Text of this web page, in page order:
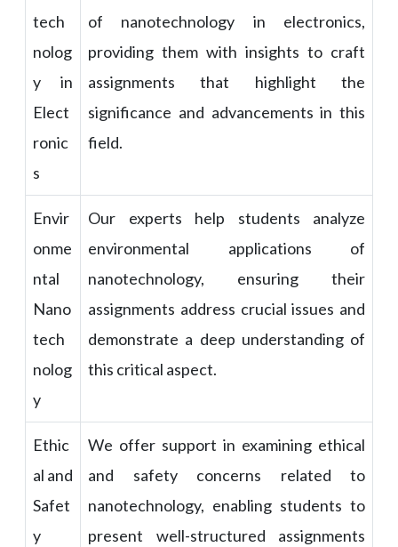
tech
nolog
y in
Elect
ronic
s
of nanotechnology in electronics,
providing them with insights to craft
assignments that highlight the
significance and advancements in this
field.
Envir
onme
ntal
Nano
tech
nolog
y
Our experts help students analyze
environmental applications of
nanotechnology, ensuring their
assignments address crucial issues and
demonstrate a deep understanding of
this critical aspect.
Ethic
al and
Safet
y
We offer support in examining ethical
and safety concerns related to
nanotechnology, enabling students to
present well-structured assignments